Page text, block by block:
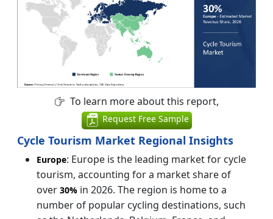
To learn more about this report,
Request Free Sample
Cycle Tourism Market Regional Insights
Europe: Europe is the leading market for cycle
tourism, accounting for a market share of
over 30% in 2026. The region is home to a
number of popular cycling destinations, such